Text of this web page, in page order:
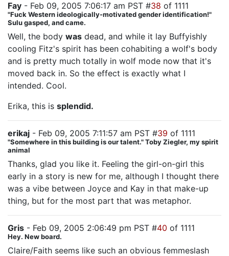
Fay - Feb 09, 2005 7:06:17 am PST #38 of 1111
"Fuck Western ideologically-motivated gender identification!"
Sulu gasped, and came.
Well, the body was dead, and while it lay Buffyishly
cooling Fitz's spirit has been cohabiting a wolf's body
and is pretty much totally in wolf mode now that it's
moved back in. So the effect is exactly what I
intended. Cool.
Erika, this is splendid.
erikaj - Feb 09, 2005 7:11:57 am PST #39 of 1111
"Somewhere in this building is our talent." Toby Ziegler, my spirit
animal
Thanks, glad you like it. Feeling the girl-on-girl this
early in a story is new for me, although I thought there
was a vibe between Joyce and Kay in that make-up
thing, but for the most part that was metaphor.
Gris - Feb 09, 2005 2:06:49 pm PST #40 of 1111
Hey. New board.
Claire/Faith seems like such an obvious femmeslash